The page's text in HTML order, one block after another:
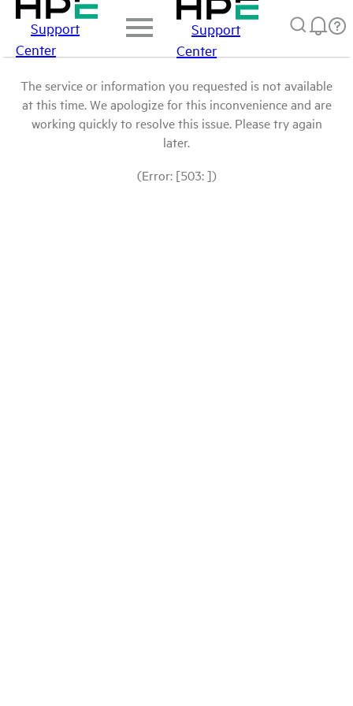
Support
Center
Support
Center
The service or information you requested is not available
at this time. We apologize for this inconvenience and are
working quickly to resolve this issue. Please try again
later.
(Error: [503: ])